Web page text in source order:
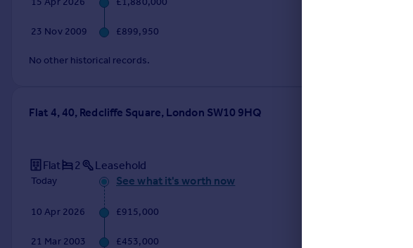
Italy
Currency
23 Nov 2009 £899,950
No other historical records.
Flat 4, 40, Redcliffe Square, London SW10 9HQ
Flat 2 Leasehold
Today See what it's worth now
10 Apr 2026 £915,000
21 Mar 2003 £453,000